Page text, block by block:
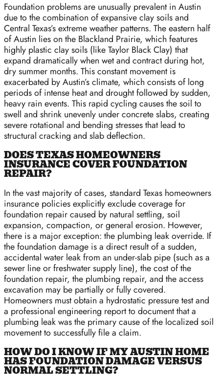
Foundation problems are unusually prevalent in Austin
due to the combination of expansive clay soils and
Central Texas’s extreme weather patterns. The eastern half
of Austin lies on the Blackland Prairie, which features
highly plastic clay soils (like Taylor Black Clay) that
expand dramatically when wet and contract during hot,
dry summer months. This constant movement is
exacerbated by Austin’s climate, which consists of long
periods of intense heat and drought followed by sudden,
heavy rain events. This rapid cycling causes the soil to
swell and shrink unevenly under concrete slabs, creating
severe rotational and bending stresses that lead to
structural cracking and slab deflection.
DOES TEXAS HOMEOWNERS
INSURANCE COVER FOUNDATION
REPAIR?
In the vast majority of cases, standard Texas homeowners
insurance policies explicitly exclude coverage for
foundation repair caused by natural settling, soil
expansion, compaction, or general erosion. However,
there is a major exception: the plumbing leak override. If
the foundation damage is a direct result of a sudden,
accidental water leak from an under-slab pipe (such as a
sewer line or freshwater supply line), the cost of the
foundation repair, the plumbing repair, and the access
excavation may be partially or fully covered.
Homeowners must obtain a hydrostatic pressure test and
a professional engineering report to document that a
plumbing leak was the primary cause of the localized soil
movement to successfully file a claim.
HOW DO I KNOW IF MY AUSTIN HOME
HAS FOUNDATION DAMAGE VERSUS
NORMAL SETTLING?